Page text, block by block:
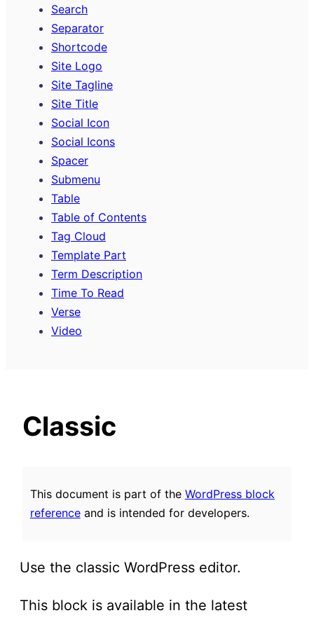
Search
Separator
Shortcode
Site Logo
Site Tagline
Site Title
Social Icon
Social Icons
Spacer
Submenu
Table
Table of Contents
Tag Cloud
Template Part
Term Description
Time To Read
Verse
Video
Classic
This document is part of the WordPress block
referenceand is intended for developers.
Use the classic WordPress editor.
This block is available in the latest